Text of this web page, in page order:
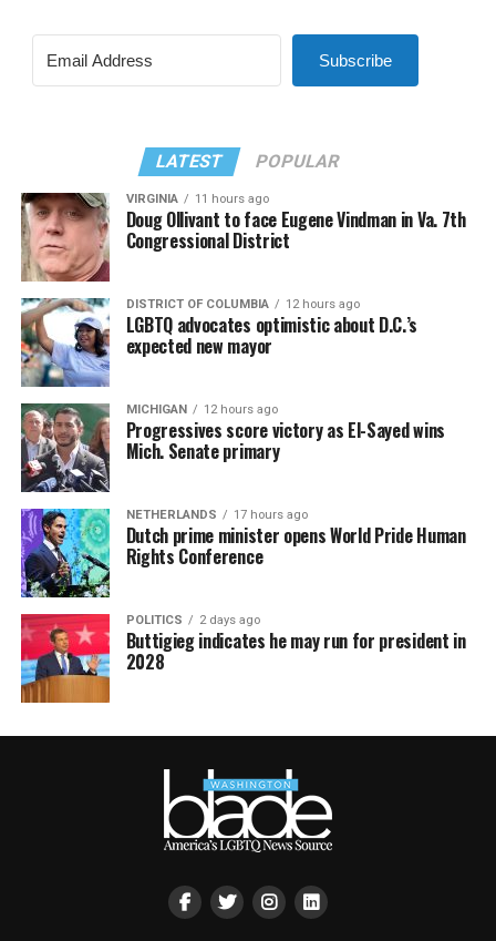
Subscribe
LATEST POPULAR
VIRGINIA 11 hours ago
Doug Ollivant to face Eugene Vindman in Va. 7th
Congressional District
DISTRICT OF COLUMBIA 12 hours ago
LGBTQ advocates optimistic about D.C.’s
expected new mayor
MICHIGAN 12 hours ago
Progressives score victory as El-Sayed wins
Mich. Senate primary
NETHERLANDS 17 hours ago
Dutch prime minister opens World Pride Human
Rights Conference
POLITICS 2 days ago
Buttigieg indicates he may run for president in
2028